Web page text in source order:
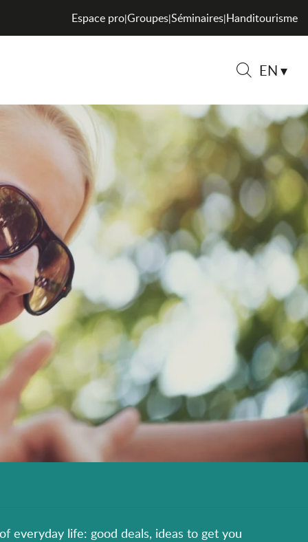
EN
Espace pro|Groupes|Séminaires|Handitourisme
everyday life: good deals, ideas to get you